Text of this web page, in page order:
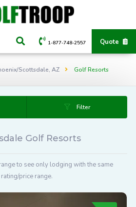
Quote
1-877-748-2557
Scottsdale, AZ Golf Resorts
Filter
Golf Resorts
to see only lodging with the same
rating/price range.